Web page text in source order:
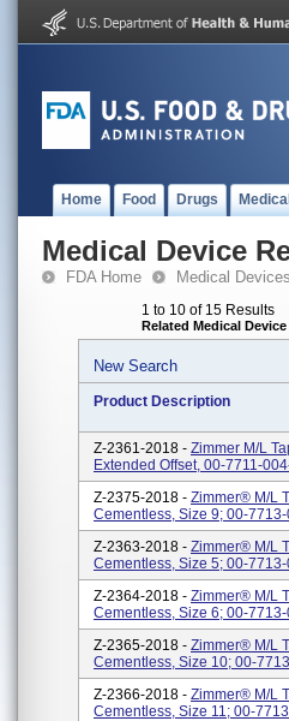
Home Food Drugs
Medical Device
FDA Home Medical Devices
1 to 10 of 15 Results
Related Medical
New Search
Product Description
Z-2361-2018 - Zimmer M/L
Extended Offset, 00-7711-
Z-2375-2018 - Zimmer® M/L
Cementless, Size 9; 00-
Z-2363-2018 - Zimmer® M/L
Cementless, Size 5; 00-
Z-2364-2018 - Zimmer® M/L
Cementless, Size 6; 00-
Z-2365-2018 - Zimmer® M/L
Cementless, Size 10; 00-
Z-2366-2018 - Zimmer® M/L
Cementless, Size 11; 00-